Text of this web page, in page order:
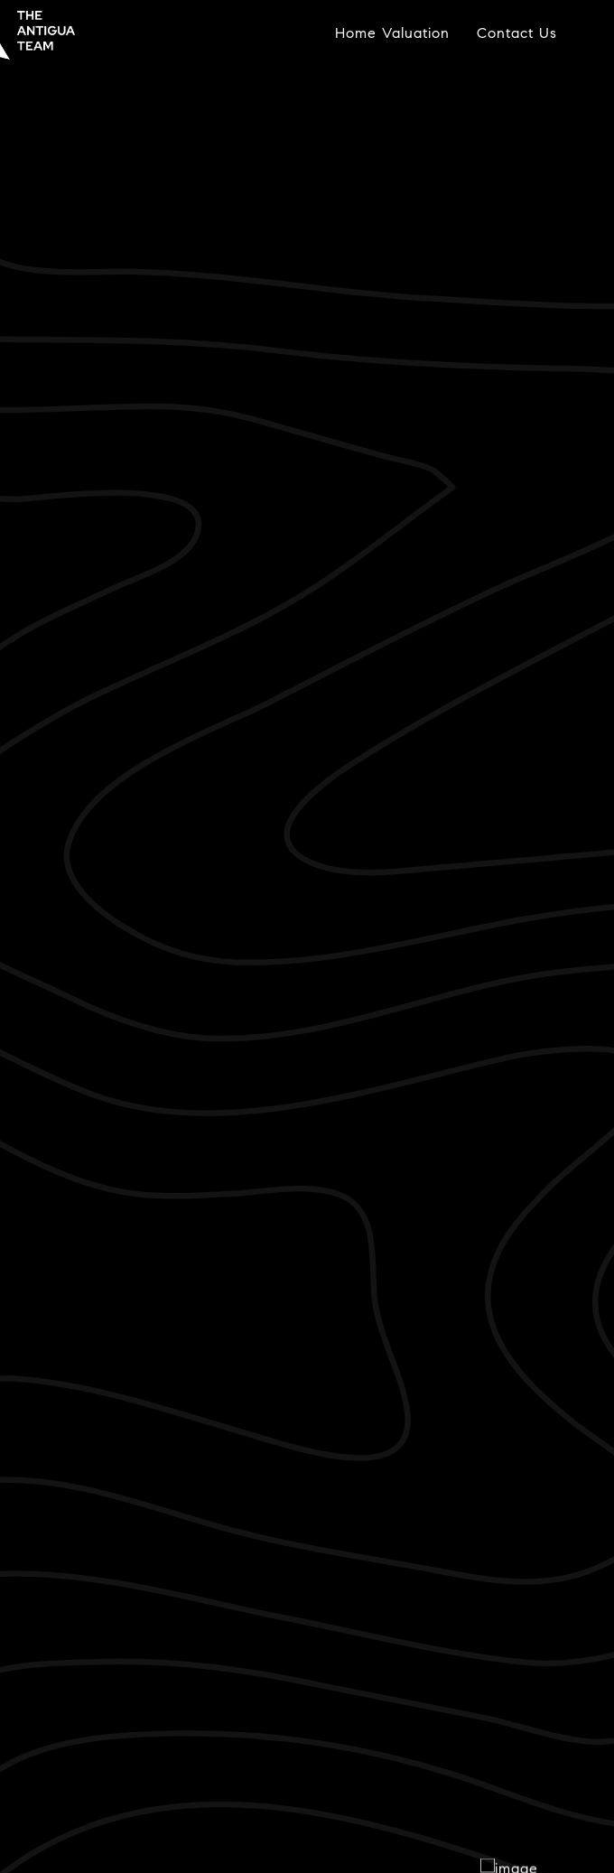
Home Valuation Contact Us